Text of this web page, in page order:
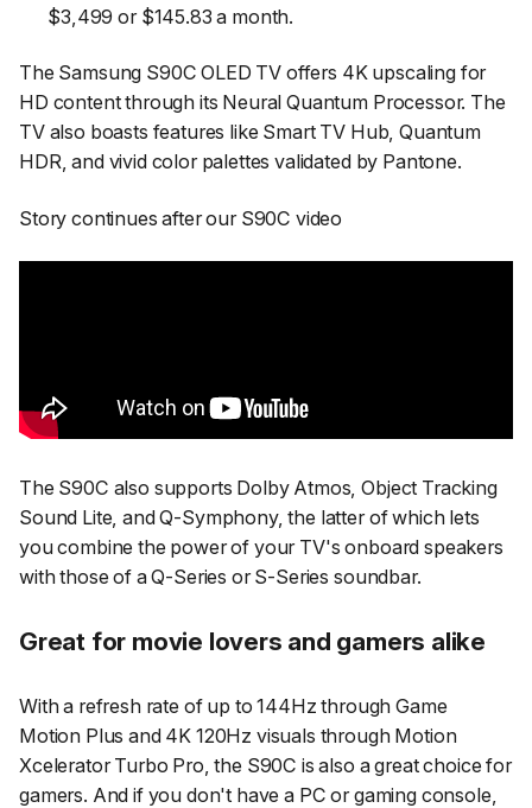
$3,499 or $145.83 a month.
The Samsung S90C OLED TV offers 4K upscaling for
HD content through its Neural Quantum Processor. The
TV also boasts features like Smart TV Hub, Quantum
HDR, and vivid color palettes validated by Pantone.
Story continues after our S90C video
The S90C also supports Dolby Atmos, Object Tracking
Sound Lite, and Q-Symphony, the latter of which lets
you combine the power of your TV's onboard speakers
with those of a Q-Series or S-Series soundbar.
Great for movie lovers and gamers alike
With a refresh rate of up to 144Hz through Game
Motion Plus and 4K 120Hz visuals through Motion
Xcelerator Turbo Pro, the S90C is also a great choice for
gamers. And if you don't have a PC or gaming console,